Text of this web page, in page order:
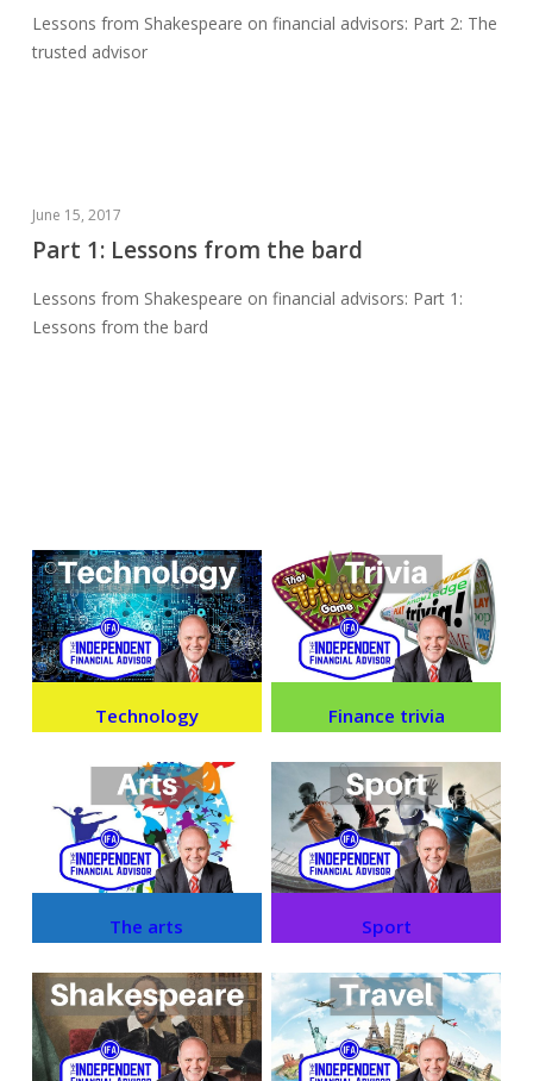
trusted
advisor
Lessons from Shakespeare on financial advisors: Part 2: The
trusted advisor
Part
1:
from
the
June 15, 2017
Part 1: Lessons from the bard
Lessons from Shakespeare on financial advisors: Part 1:
Lessons from the bard
Technology Finance trivia
The arts Sport